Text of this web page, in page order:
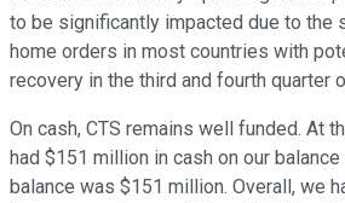
to be significantly impacted due to the
home orders in most countries with
recovery in the third and fourth quarter
On cash, CTS remains well funded. At
had $151 million in cash on our
balance was $151 million. Overall, we